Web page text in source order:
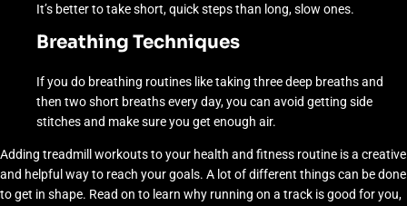
It’s better to take short, quick steps than long, slow ones.
Breathing Techniques
If you do breathing routines like taking three deep breaths and
then two short breaths every day, you can avoid getting side
stitches and make sure you get enough air.
Adding treadmill workouts to your health and fitness routine is a creative
and helpful way to reach your goals. A lot of different things can be done
to get in shape. Read on to learn why running on a track is good for you,